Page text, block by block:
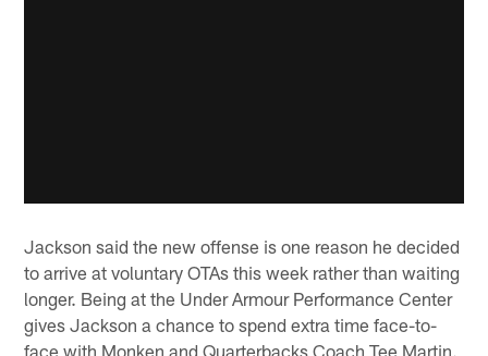
Jackson said the new offense is one reason he decided
to arrive at voluntary OTAs this week rather than waiting
longer. Being at the Under Armour Performance Center
gives Jackson a chance to spend extra time face-to-
face with Monken and Quarterbacks Coach Tee Martin.